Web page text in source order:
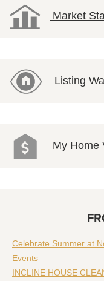
Market
Listing
My Home
Celebrate Summer at
Events
INCLINE HOUSE